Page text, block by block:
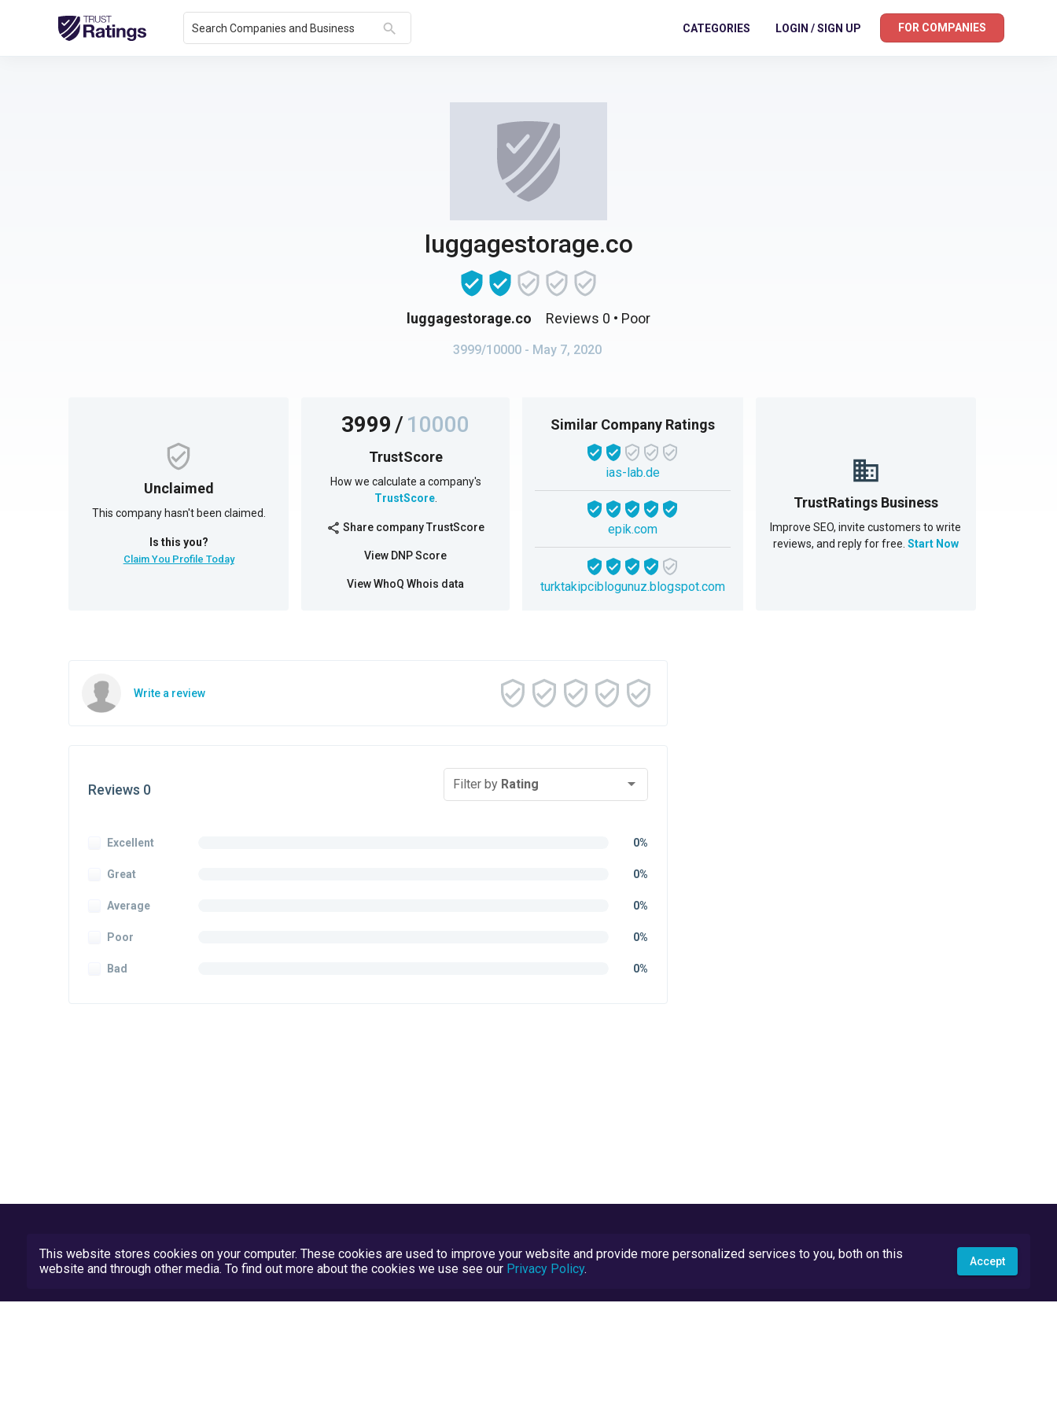
Search Companies and Business search CATEGORIES LOGIN / SIGN UP FOR COMPANIES
luggagestorage.co
luggagestorage.co Reviews 0 • Poor
3999/10000 - May 7, 2020
Unclaimed
This company hasn't been claimed.
Is this you?
Claim You Profile Today
3999/10000
TrustScore
How we calculate a company's
TrustScore.
share Share company TrustScore
View DNP Score
View WhoQ Whois data
Similar Company Ratings
ias-lab.de
epik.com
turktakipciblogunuz.blogspot.com
TrustRatings Business
Improve SEO, invite customers to write
reviews, and reply for free. Start Now
Write a review
Reviews 0 Filter by Rating
Excellent 0%
Great 0%
Average 0%
Poor 0%
Bad 0%
This website stores cookies on your computer. These cookies are used to improve your website and provide more personalized services to you, both on this
website and through other media. To find out more about the cookies we use see our Privacy Policy. Accept